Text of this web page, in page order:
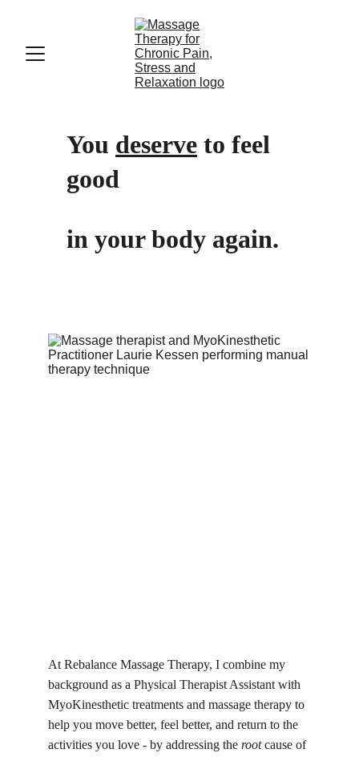
You deserve to feel
good
in your body again.
At Rebalance Massage Therapy, I combine my
background as a Physical Therapist Assistant with
MyoKinesthetic treatments and massage therapy to
help you move better, feel better, and return to the
activities you love - by addressing the root cause of